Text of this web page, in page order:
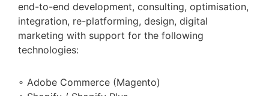
end-to-end development, consulting, optimisation,
integration, re-platforming, design, digital
marketing with support for the following
technologies:
∘ Adobe Commerce (Magento)